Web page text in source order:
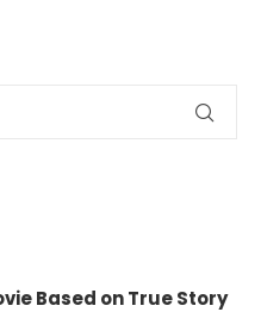
Based on True Story